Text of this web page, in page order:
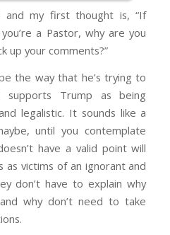
group every politician
to. A fast shift
when we became the
oppressed by any
is Trump’s base, the
shift happen and were
can’t be understated.
often feel victimized
black focused charities,
and love to quote
community. The
dollars that they pay is
and my first thought is, “If
a Pastor, why are you
up your comments?”
the way that he’s trying to
supports Trump as being
legalistic. It sounds like a
until you contemplate
have a valid point will
victims of an ignorant and
don’t have to explain why
why don’t need to take